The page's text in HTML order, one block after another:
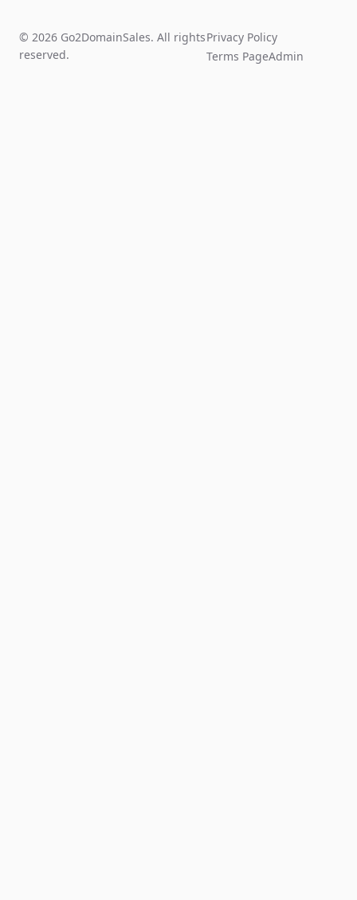
© 2026 Go2DomainSales. All rights
reserved.
Privacy Policy
Terms PageAdmin